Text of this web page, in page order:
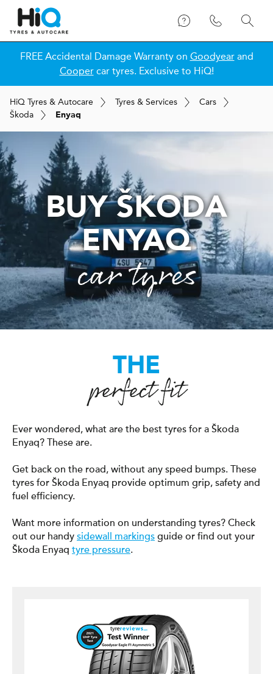
FREE Accidental Damage Warranty on Goodyearand
Coopercar tyres. Exclusive to HiQ!
HiQ Tyres & Autocare Tyres & Services
Cars
Škoda
Enyaq
BUY ŠKODA
ENYAQ
car tyres
THE
perfect fit
Ever wondered, what are the best tyres for a Škoda
Enyaq? These are.
Get back on the road, without any speed bumps. These
tyres for Škoda Enyaq provide optimum grip, safety and
fuel efficiency.
Want more information on understanding tyres? Check
out our handy sidewall markings guide or find out your
Škoda Enyaq tyre pressure.